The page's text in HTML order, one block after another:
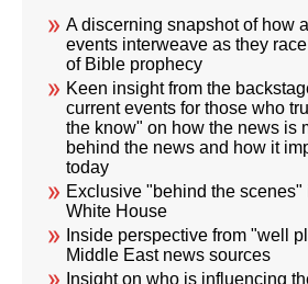
A discerning snapshot of how
events interweave as they
of Bible prophecy
Keen insight from the
current events for those who
the know" on how the news is
behind the news and how it
today
Exclusive "behind the scenes"
White House
Inside perspective from "well
Middle East news sources
Insight on who is influencing